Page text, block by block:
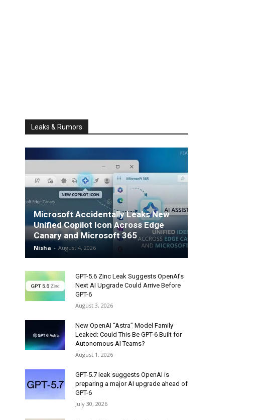
Leaks & Rumors
Microsoft Accidentally Leaks New
Unified Copilot Icon Across Edge
Canary and Microsoft 365
Nisha - August 4, 2026
GPT-5.6 Zinc Leak Suggests OpenAI’s
Next AI Upgrade Could Arrive Before
GPT-6
August 3, 2026
New OpenAI “Astra” Model Family
Leaked: Could This Be GPT-6 Built for
Autonomous AI Teams?
August 1, 2026
GPT-5.7 leak suggests OpenAI is
preparing a major AI upgrade ahead of
GPT-6
July 30, 2026